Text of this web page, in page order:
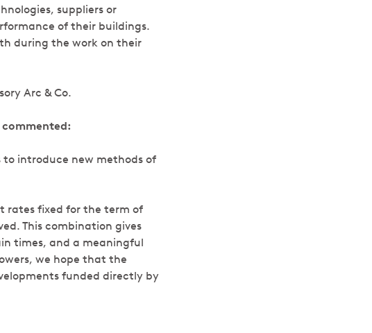
suppliers or
of their buildings.
during the work on their
Arc & Co.
to introduce new methods of
rates fixed for the term of
This combination gives
times, and a meaningful
we hope that the
funded directly by